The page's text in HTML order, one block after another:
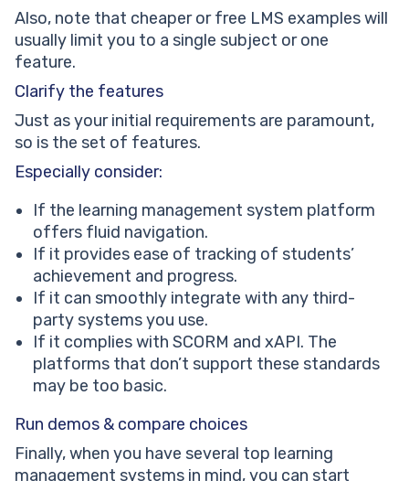
Also, note that cheaper or free LMS examples will
usually limit you to a single subject or one
feature.
Clarify the features
Just as your initial requirements are paramount,
so is the set of features.
Especially consider:
If the learning management system platform
offers fluid navigation.
If it provides ease of tracking of students’
achievement and progress.
If it can smoothly integrate with any third-
party systems you use.
If it complies with SCORM and xAPI. The
platforms that don’t support these standards
may be too basic.
Run demos & compare choices
Finally, when you have several top learning
management systems in mind, you can start